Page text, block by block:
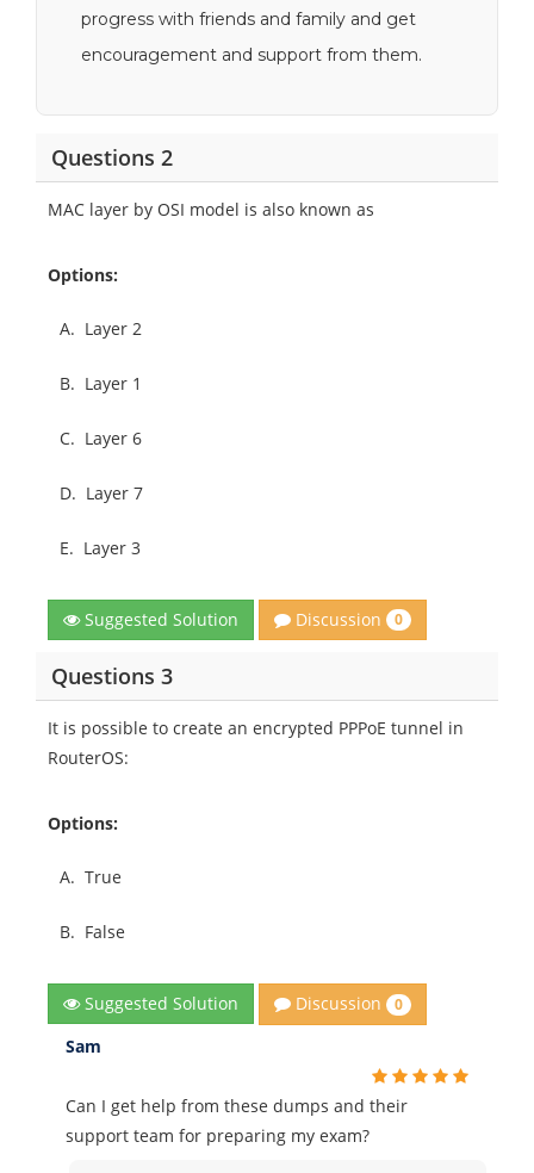
progress with friends and family and get
encouragement and support from them.
Questions 2
MAC layer by OSI model is also known as
Options:
A. Layer 2
B. Layer 1
C. Layer 6
D. Layer 7
E. Layer 3
Suggested Solution Discussion 0
Questions 3
It is possible to create an encrypted PPPoE tunnel in
RouterOS:
Options:
A. True
B. False
Suggested Solution Discussion 0
Sam
Can I get help from these dumps and their
support team for preparing my exam?